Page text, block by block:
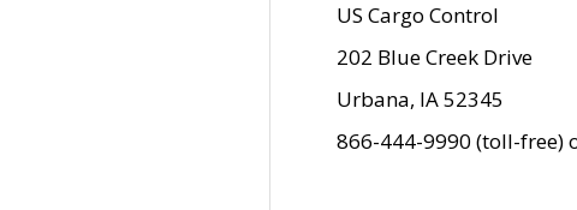
US Cargo Control
202 Blue Creek Drive
Urbana, IA 52345
866-444-9990 (toll-free)